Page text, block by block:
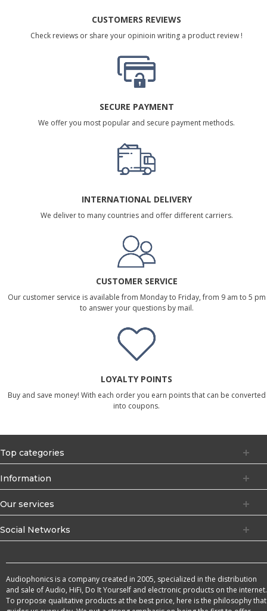
CUSTOMERS REVIEWS
Check reviews or share your opinioin writing a product review !
SECURE PAYMENT
We offer you most popular and secure payment methods.
INTERNATIONAL DELIVERY
We deliver to many countries and offer different carriers.
CUSTOMER SERVICE
Our customer service is available from Monday to Friday, from 9 am to 5 pm
to answer your questions by mail.
LOYALTY POINTS
Buy and save money! With each order you earn points that can be converted
into coupons.
Top categories
Information
Our services
Social Networks
Audiophonics is a company created in 2005, specialized in the distribution
and sale of Audio, HiFi, Do It Yourself and electronic products on the internet.
To propose qualitative products at the best price, here is the philosophy that